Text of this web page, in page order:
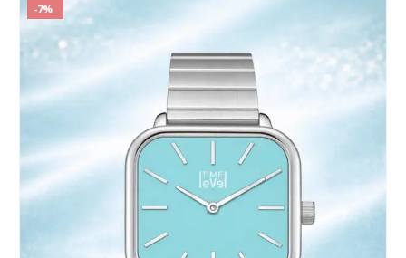
-7%